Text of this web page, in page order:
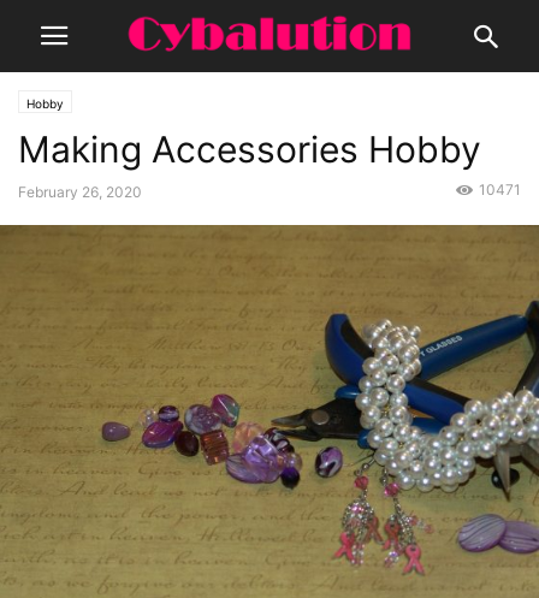
Hobby
Making Accessories Hobby
February 26, 2020 10471